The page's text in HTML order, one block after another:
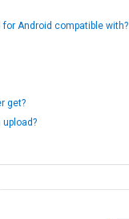
Android compatible with?
get?